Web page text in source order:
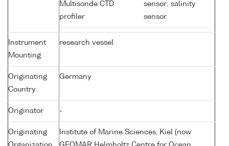
Multisonde CTD
profiler
sensor; salinity
sensor
Instrument
Mounting
research vessel
Originating
Country
Germany
Originator -
Originating
Institute of Marine Sciences, Kiel (now